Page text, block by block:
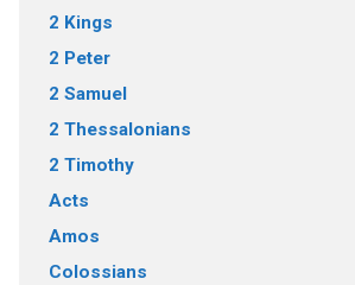
2 Kings
2 Peter
2 Samuel
2 Thessalonians
2 Timothy
Acts
Amos
Colossians